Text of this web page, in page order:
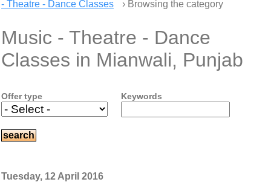
- Theatre - Dance Classes
› Browsing the category
Music - Theatre - Dance
Classes in Mianwali, Punjab
Offer type Keywords
Tuesday, 12 April 2016